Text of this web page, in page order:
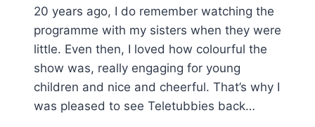
20 years ago, I do remember watching the
programme with my sisters when they were
little. Even then, I loved how colourful the
show was, really engaging for young
children and nice and cheerful. That’s why I
was pleased to see Teletubbies back…